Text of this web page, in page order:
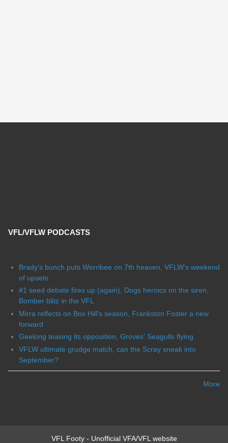
VFL/VFLW PODCASTS
Brady's bunch puts Werribee on 7th heaven, VFLW's weekend
of upsets
#1 seed debate fires up (again), Dogs heroics on the siren,
Bomber blitz in the VFL
Mirra reflects on Box Hill's season, Frankston Foster a new
forward
Geelong teasing its opposition, Groves' Seagulls flying
VFLW ultimate grudge match, can the Scray sneak into
September?
More
VFL Footy - Unofficial VFA/VFL website